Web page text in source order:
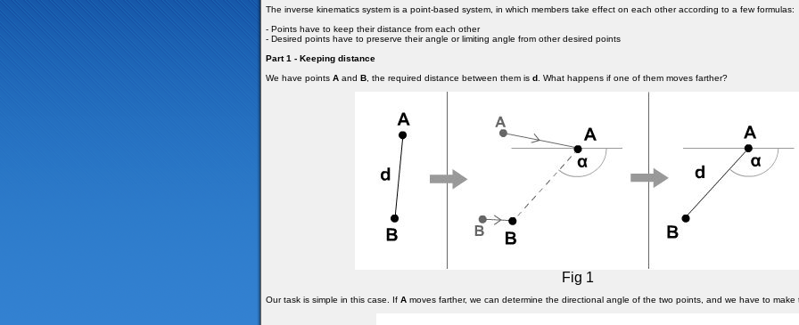
The inverse kinematics system is a point-based system, in which members take effect on each other according to a few formulas:
- Points have to keep their distance from each other
- Desired points have to preserve their angle or limiting angle from other desired points
Part 1 - Keeping distance
We have points A and B , the required distance between them is d . What happens if one of them moves farther?
Fig 1
Our task is simple in this case. If A moves farther, we can determine the directional angle of the two points, and we have to make